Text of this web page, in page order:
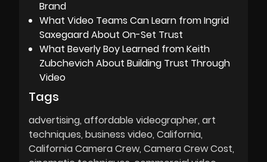
Brand
What Video Teams Can Learn from Ingrid
Saxegaard About On-Set Trust
What Beverly Boy Learned from Keith
Zubchevich About Building Trust Through
Video
Tags
advertising affordable videographer art
techniques business video California
California Camera Crew Camera Crew Cost